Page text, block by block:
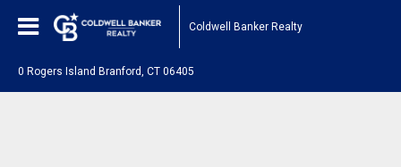
Coldwell Banker Realty
0 Rogers Island Branford, CT 06405